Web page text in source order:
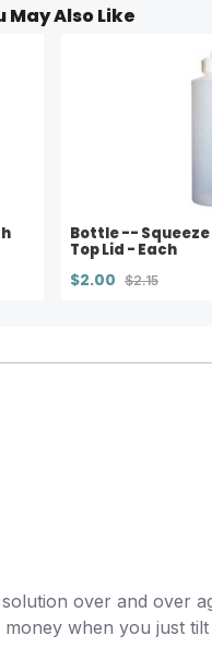
May Also Like
Bottle -- Squeeze
Top Lid - Each
$2.00 $2.15
over and over
when you just